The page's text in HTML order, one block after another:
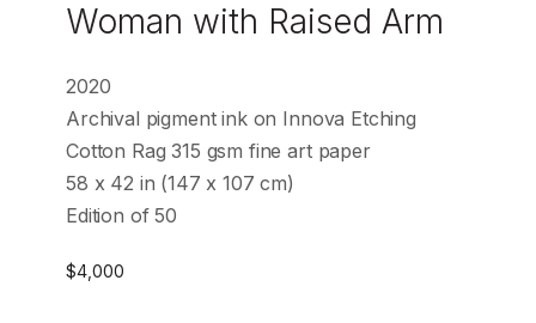
Woman with Raised Arm
2020
Archival pigment ink on Innova Etching
Cotton Rag 315 gsm fine art paper
58 x 42 in (147 x 107 cm)
Edition of 50
$4,000